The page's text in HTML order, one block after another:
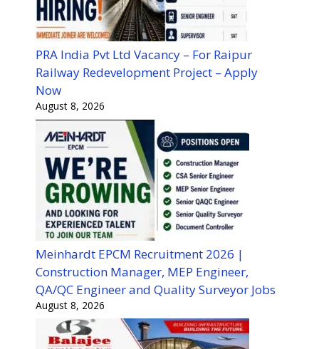
PRA India Pvt Ltd Vacancy – For Raipur
Railway Redevelopment Project – Apply
Now
August 8, 2026
Meinhardt EPCM Recruitment 2026 |
Construction Manager, MEP Engineer,
QA/QC Engineer and Quality Surveyor Jobs
August 8, 2026